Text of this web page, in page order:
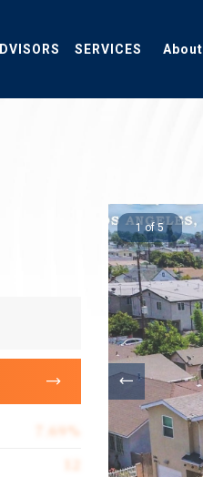
SERVICES About
7.69%
1 of 5